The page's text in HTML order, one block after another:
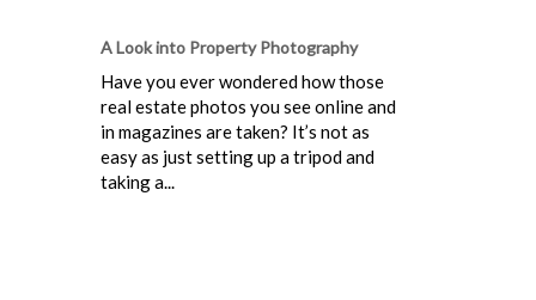
A Look into Property Photography
Have you ever wondered how those
real estate photos you see online and
in magazines are taken? It’s not as
easy as just setting up a tripod and
taking a...